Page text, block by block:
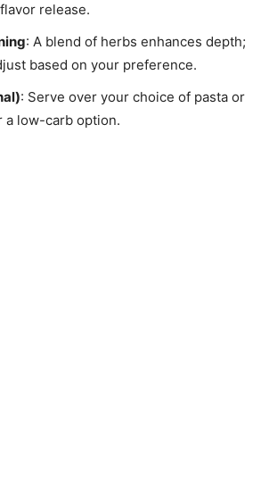
release.
: A blend of herbs enhances depth;
based on your preference.
: Serve over your choice of pasta or
a low-carb option.